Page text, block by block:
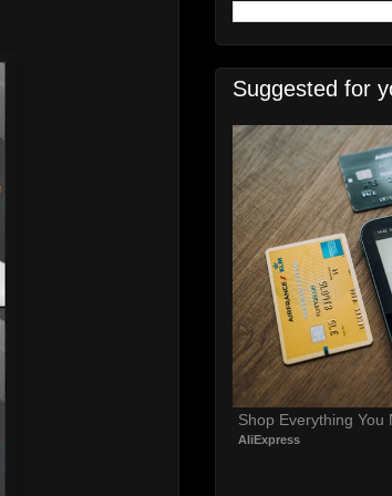
Suggested for
Shop Everything You
AliExpress